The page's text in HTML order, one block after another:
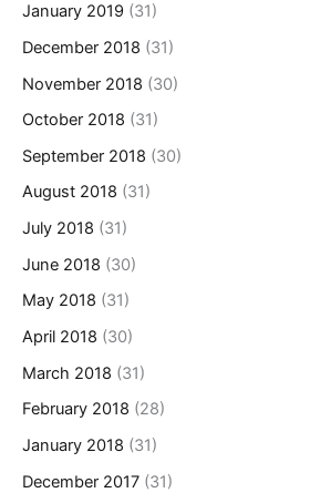
January 2019 (31)
December 2018 (31)
November 2018 (30)
October 2018 (31)
September 2018 (30)
August 2018 (31)
July 2018 (31)
June 2018 (30)
May 2018 (31)
April 2018 (30)
March 2018 (31)
February 2018 (28)
January 2018 (31)
December 2017 (31)